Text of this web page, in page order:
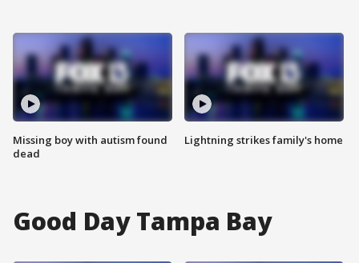
Missing boy with autism found
dead
Lightning strikes family's home
Good Day Tampa Bay